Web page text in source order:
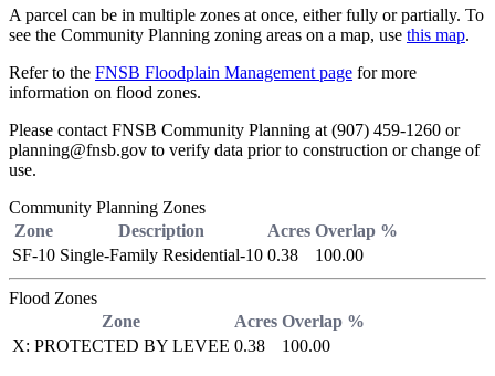
A parcel can be in multiple zones at once, either fully or partially. To
see the Community Planning zoning areas on a map, use this map.
Refer to the FNSB Floodplain Management page for more
information on flood zones.
Please contact FNSB Community Planning at (907) 459-1260 or
planning@fnsb.gov to verify data prior to construction or change of
use.
Community Planning Zones
Zone
Description Acres Overlap %
SF-10 Single-Family Residential-10 0.38 100.00
Flood Zones
Zone
Acres Overlap %
X: PROTECTED BY LEVEE 0.38 100.00